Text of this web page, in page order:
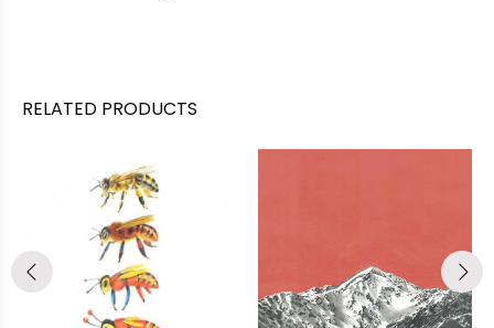
RELATED PRODUCTS